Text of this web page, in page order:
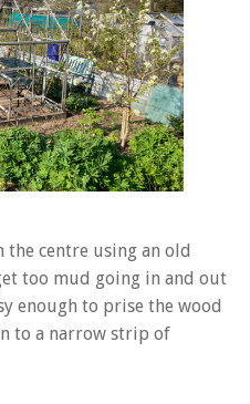
centre using an old
too mud going in and out
enough to prise the wood
to a narrow strip of